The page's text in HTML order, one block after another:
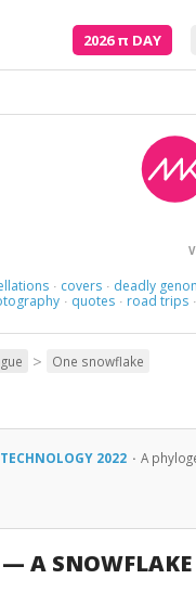
2026π DAY
· covers · deadly
· quotes · road trips ·
> One snowflake
2022 · A
A SNOWFLAKE